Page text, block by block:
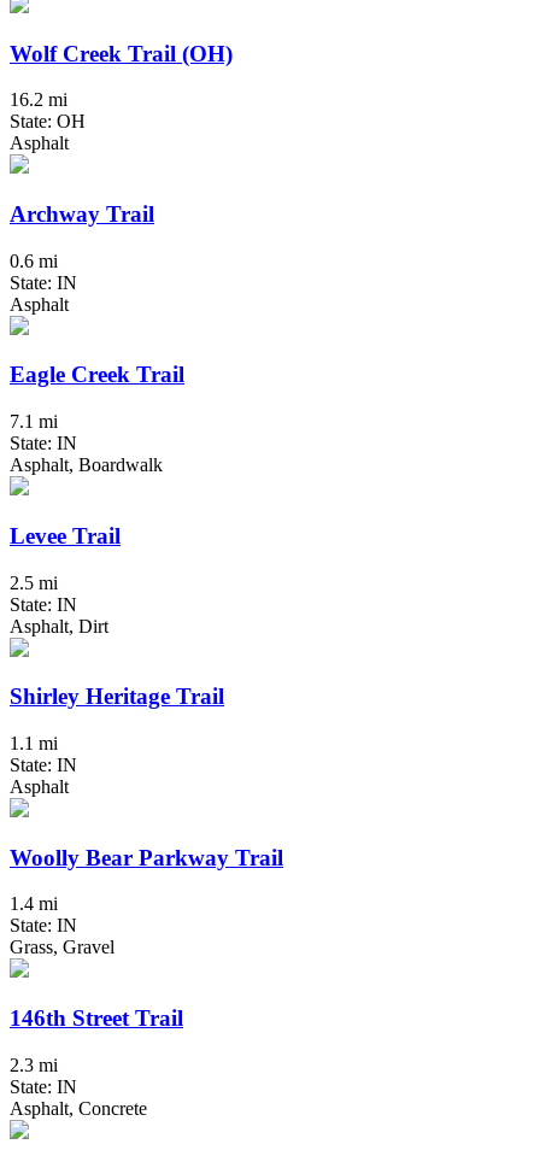
Wolf Creek Trail (OH)
16.2 mi
State: OH
Asphalt
Archway Trail
0.6 mi
State: IN
Asphalt
Eagle Creek Trail
7.1 mi
State: IN
Asphalt, Boardwalk
Levee Trail
2.5 mi
State: IN
Asphalt, Dirt
Shirley Heritage Trail
1.1 mi
State: IN
Asphalt
Woolly Bear Parkway Trail
1.4 mi
State: IN
Grass, Gravel
146th Street Trail
2.3 mi
State: IN
Asphalt, Concrete